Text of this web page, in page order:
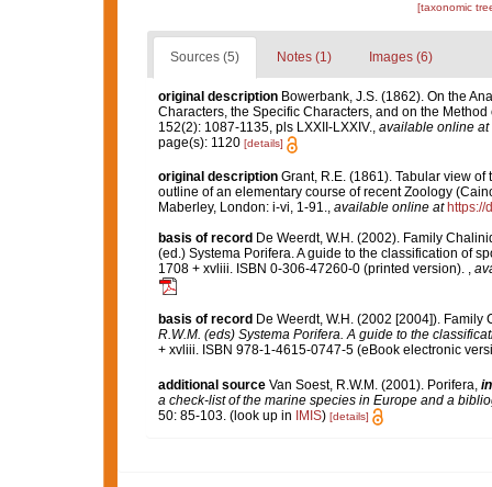
[taxonomic
Sources (5) Notes (1) Images (6)
original description Bowerbank, J.S. (1862). On the
Characters, the Specific Characters, and on the
152(2): 1087-1135, pls LXXII-LXXIV., available online at
page(s): 1120 [details]
original description Grant, R.E. (1861). Tabular view
outline of an elementary course of recent Zoology
Maberley, London: i-vi, 1-91.
available online at https://
basis of record De Weerdt, W.H. (2002). Family
(ed.) Systema Porifera. A guide to the classification of
1708 + xvliii. ISBN 0-306-47260-0 (printed version).
basis of record De Weerdt, W.H. (2002 [2004]).
R.W.M. (eds) Systema Porifera. A guide to the
+ xvliii. ISBN 978-1-4615-0747-5 (eBook electronic
additional source Van Soest, R.W.M. (2001). Porifera, in
a check-list of the marine species in Europe and a
50: 85-103. (look up in IMIS) [details]